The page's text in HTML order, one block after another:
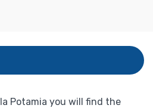
Potamia you will find the